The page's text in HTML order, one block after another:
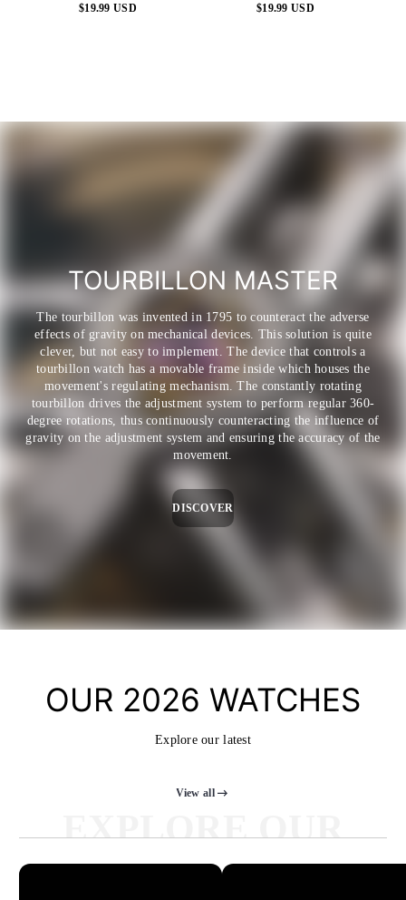
Regular
$19.99 USD
Regular
$19.99 USD
TOURBILLON MASTER
The tourbillon was invented in 1795 to counteract the adverse
effects of gravity on mechanical devices. This solution is quite
clever, but not easy to implement. The device that controls a
tourbillon watch has a movable frame inside which houses the
movement's regulating mechanism. The constantly rotating
tourbillon drives the adjustment system to perform regular 360-
degree rotations, thus continuously counteracting the influence of
gravity on the adjustment system and ensuring the accuracy of the
movement.
DISCOVER
OUR 2026 WATCHES
Explore our latest
View all
EXPLORE OUR
LATEST